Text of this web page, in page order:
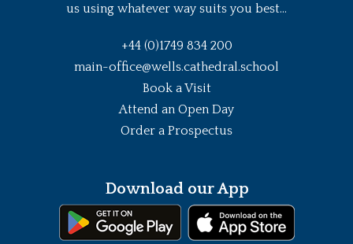
us using whatever way suits you best...
+44 (0)1749 834 200
main-office@wells.cathedral.school
Book a Visit
Attend an Open Day
Order a Prospectus
Download our App